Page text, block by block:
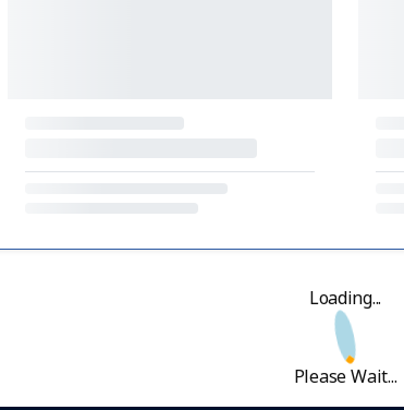
Loading...
Please Wait...